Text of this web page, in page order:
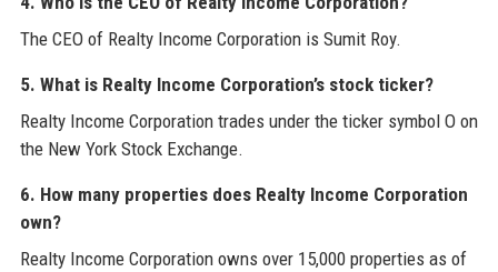
The CEO of Realty Income Corporation is Sumit Roy.
5. What is Realty Income Corporation’s stock ticker?
Realty Income Corporation trades under the ticker symbol O on
the New York Stock Exchange.
6. How many properties does Realty Income Corporation
own?
Realty Income Corporation owns over 15,000 properties as of